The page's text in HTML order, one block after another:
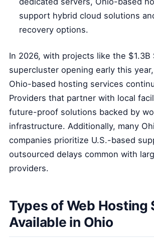
support hybrid cloud solutions
recovery options.
In 2026, with projects like the $1.3B
supercluster opening early this
Ohio-based hosting services
Providers that partner with local
future-proof solutions backed by
infrastructure. Additionally, many
companies prioritize U.S.-based
outsourced delays common with
providers.
Types of Web Hosting
Available in Ohio